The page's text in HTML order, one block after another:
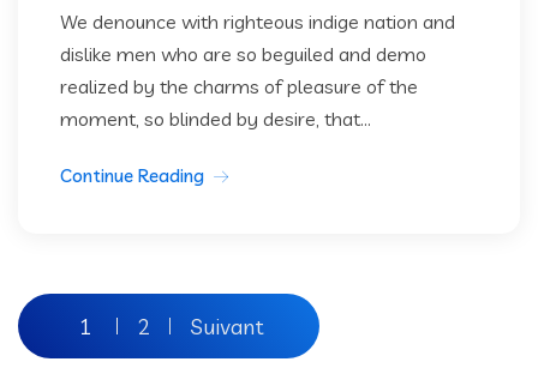
We denounce with righteous indige nation and
dislike men who are so beguiled and demo
realized by the charms of pleasure of the
moment, so blinded by desire, that...
Continue Reading
Pagination
des
1 2 Suivant